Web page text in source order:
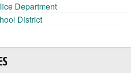
Department
District